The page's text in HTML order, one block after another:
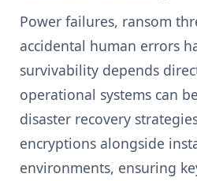
Power failures, ransom
accidental human errors
survivability depends
operational systems can
disaster recovery
encryptions alongside
environments, ensuring